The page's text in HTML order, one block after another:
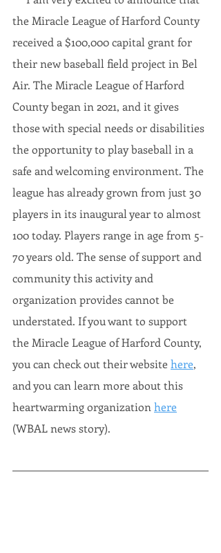
the Miracle League of Harford County
received a $100,000 capital grant for
their new baseball field project in Bel
Air. The Miracle League of Harford
County began in 2021, and it gives
those with special needs or disabilities
the opportunity to play baseball in a
safe and welcoming environment. The
league has already grown from just 30
players in its inaugural year to almost
100 today. Players range in age from 5-
70 years old. The sense of support and
community this activity and
organization provides cannot be
understated. If you want to support
the Miracle League of Harford County,
you can check out their website here,
and you can learn more about this
heartwarming organization here
(WBAL news story).